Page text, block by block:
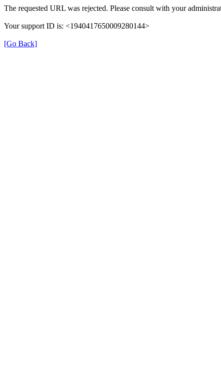
The requested URL was rejected. Please consult with your
Your support ID is: <1940417650009280144>
[Go Back]